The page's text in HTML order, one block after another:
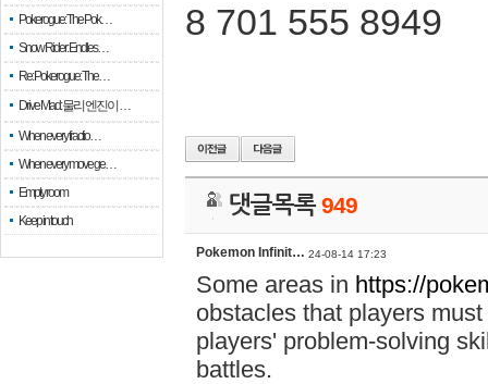
Pokerogue: The Pok…
Snow Rider: Endles…
Re: Pokerogue: The…
Drive Mad: 물리 엔진이 …
When every fractio…
When every move ge…
Empty room
Keep in touch
8 701 555 8949
댓글목록949
Pokemon Infinit… 24-08-14 17:23
Some areas in https://
obstacles that players
players' problem-solving
battles.